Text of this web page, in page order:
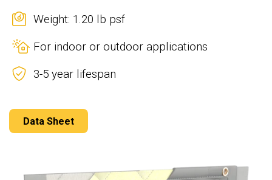
Weight: 1.20 lb psf
For indoor or outdoor applications
3-5 year lifespan
Data Sheet